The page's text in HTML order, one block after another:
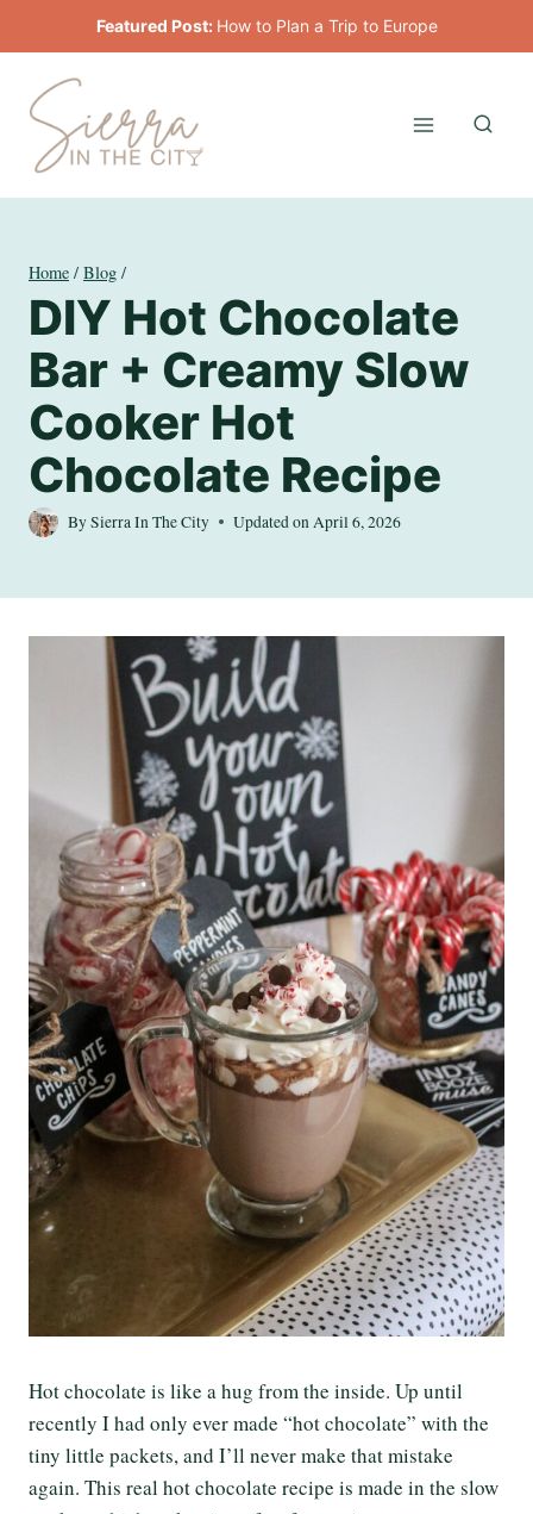
to
content
Featured Post: How to Plan a Trip to Europe
Home / Blog /
DIY Hot Chocolate
Bar + Creamy Slow
Cooker Hot
Chocolate Recipe
BySierra In The City Updated on April 6, 2026
Hot chocolate is like a hug from the inside. Up until
recently I had only ever made “hot chocolate” with the
tiny little packets, and I’ll never make that mistake
again. This real hot chocolate recipe is made in the slow